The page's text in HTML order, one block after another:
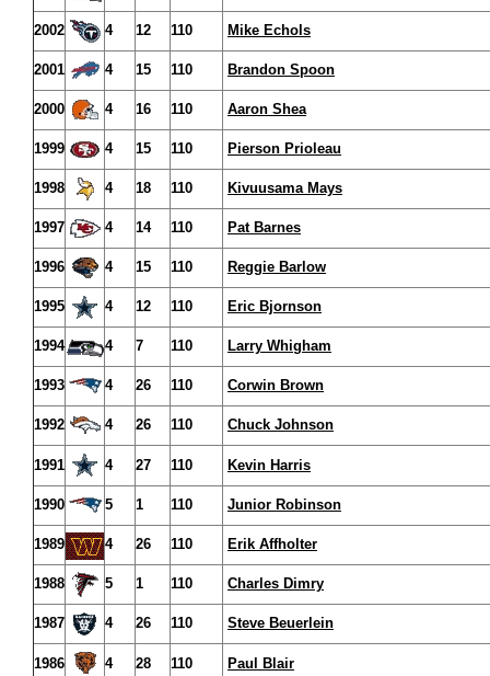
2002 4 12 110 Mike Echols
2001 4 15 110 Brandon Spoon
2000 4 16 110 Aaron Shea
1999 4 15 110 Pierson Prioleau
1998 4 18 110 Kivuusama Mays
1997 4 14 110 Pat Barnes
1996 4 15 110 Reggie Barlow
1995 4 12 110 Eric Bjornson
1994 4 7 110 Larry Whigham
1993 4 26 110 Corwin Brown
1992 4 26 110 Chuck Johnson
1991 4 27 110 Kevin Harris
1990 5 1 110 Junior Robinson
1989 4 26 110 Erik Affholter
1988 5 1 110 Charles Dimry
1987 4 26 110 Steve Beuerlein
1986 4 28 110 Paul Blair